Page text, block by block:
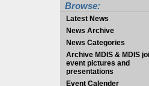
Browse:
Latest News
News Archive
News Categories
Archive MDIS & MDIS
event pictures and
presentations
Event Calender